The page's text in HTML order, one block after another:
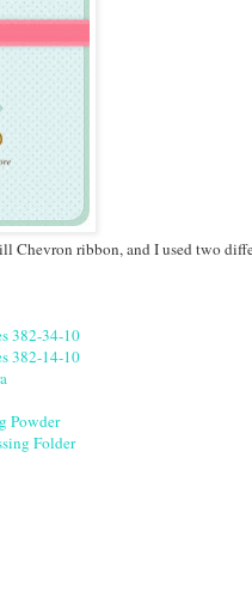
ribbon, and I used two
382-34-10
382-14-10
Powder
Folder